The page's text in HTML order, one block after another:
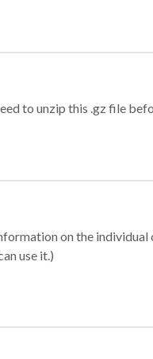
to unzip this .gz file
on the
use it.)